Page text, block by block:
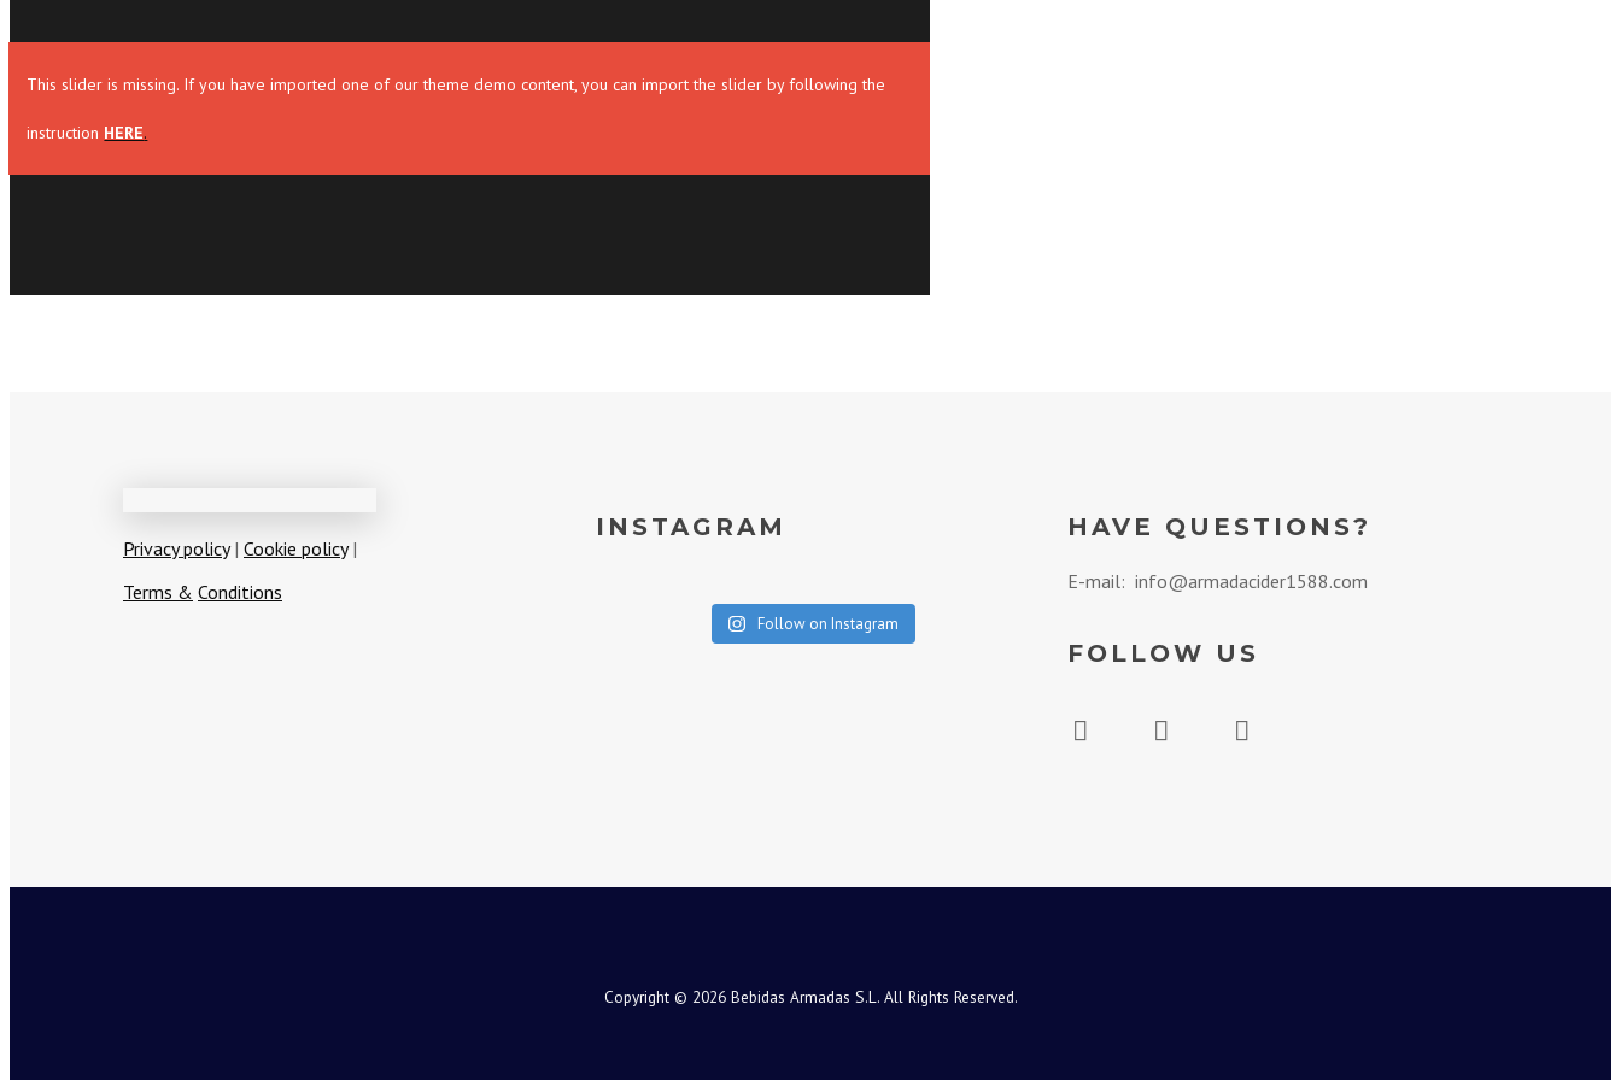
This slider is missing. If you have imported one of our theme demo content, you can import the slider by following the
instruction HERE.
Privacy policy| Cookie policy|
Terms & Conditions
INSTAGRAM
Follow on Instagram
HAVE QUESTIONS?
E-mail: info@armadacider1588.com
FOLLOW US
Copyright © 2026 Bebidas Armadas S.L. All Rights Reserved.